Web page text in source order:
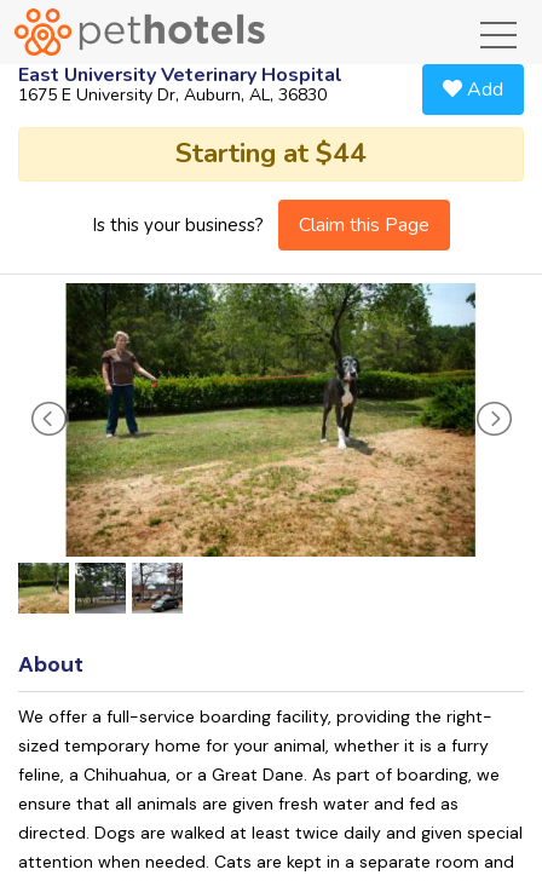
East University Veterinary Hospital
1675 E University Dr, Auburn, AL, 36830 Add
Starting at $44
Is this your business? Claim this Page
About
We offer a full-service boarding facility, providing the right-
sized temporary home for your animal, whether it is a furry
feline, a Chihuahua, or a Great Dane. As part of boarding, we
ensure that all animals are given fresh water and fed as
directed. Dogs are walked at least twice daily and given special
attention when needed. Cats are kept in a separate room and